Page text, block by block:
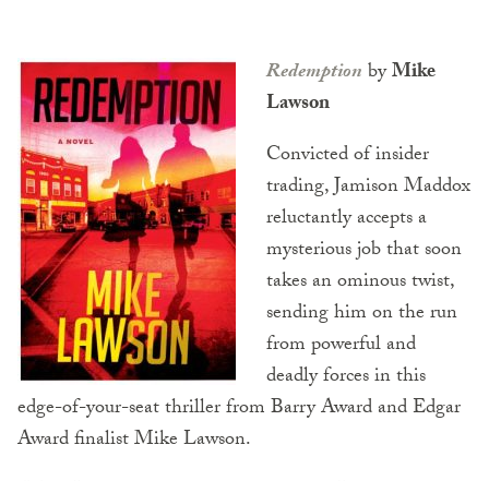
RedemptionbyMike
Lawson
Convicted of insider
trading, Jamison Maddox
reluctantly accepts a
mysterious job that soon
takes an ominous twist,
sending him on the run
from powerful and
deadly forces in this
edge-of-your-seat thriller from Barry Award and Edgar
Award finalist Mike Lawson.